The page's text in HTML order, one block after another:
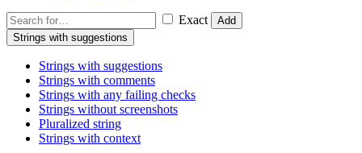
Exact
Add
Strings with suggestions
Strings with suggestions
Strings with comments
Strings with any failing checks
Strings without screenshots
Pluralized string
Strings with context